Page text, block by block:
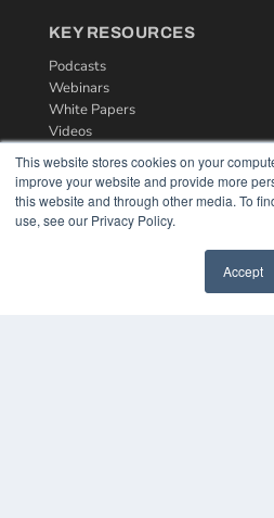
This website stores cookies on your
improve your website and provide more
this website and through other media. To
use, see our Privacy Policy.
Accept
KEY RESOURCES
Podcasts
Webinars
White Papers
Videos
HELPFUL LINKS
Media Solutions Kit
Subscribe Now